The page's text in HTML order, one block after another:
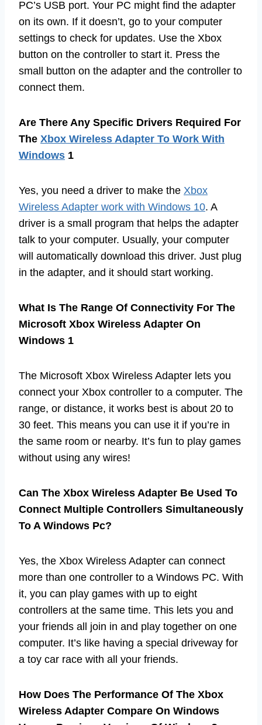
PC’s USB port. Your PC might find the adapter
on its own. If it doesn’t, go to your computer
settings to check for updates. Use the Xbox
button on the controller to start it. Press the
small button on the adapter and the controller to
connect them.
Are There Any Specific Drivers Required For
The Xbox Wireless Adapter To Work With
Windows 1
Yes, you need a driver to make the Xbox
Wireless Adapter work with Windows 10. A
driver is a small program that helps the adapter
talk to your computer. Usually, your computer
will automatically download this driver. Just plug
in the adapter, and it should start working.
What Is The Range Of Connectivity For The
Microsoft Xbox Wireless Adapter On
Windows 1
The Microsoft Xbox Wireless Adapter lets you
connect your Xbox controller to a computer. The
range, or distance, it works best is about 20 to
30 feet. This means you can use it if you’re in
the same room or nearby. It’s fun to play games
without using any wires!
Can The Xbox Wireless Adapter Be Used To
Connect Multiple Controllers Simultaneously
To A Windows Pc?
Yes, the Xbox Wireless Adapter can connect
more than one controller to a Windows PC. With
it, you can play games with up to eight
controllers at the same time. This lets you and
your friends all join in and play together on one
computer. It’s like having a special driveway for
a toy car race with all your friends.
How Does The Performance Of The Xbox
Wireless Adapter Compare On Windows